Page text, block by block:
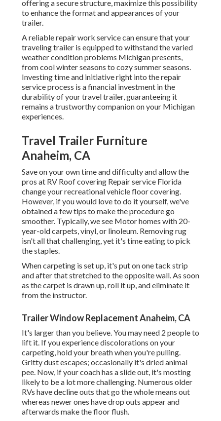
offering a secure structure, maximize this possibility
to enhance the format and appearances of your
trailer.
A reliable repair work service can ensure that your
traveling trailer is equipped to withstand the varied
weather condition problems Michigan presents,
from cool winter seasons to cozy summer seasons.
Investing time and initiative right into the repair
service process is a financial investment in the
durability of your travel trailer, guaranteeing it
remains a trustworthy companion on your Michigan
experiences.
Travel Trailer Furniture
Anaheim, CA
Save on your own time and difficulty and allow the
pros at RV Roof covering Repair service Florida
change your recreational vehicle floor covering.
However, if you would love to do it yourself, we've
obtained a few tips to make the procedure go
smoother. Typically, we see Motor homes with 20-
year-old carpets, vinyl, or linoleum. Removing rug
isn't all that challenging, yet it's time eating to pick
the staples.
When carpeting is set up, it's put on one tack strip
and after that stretched to the opposite wall. As soon
as the carpet is drawn up, roll it up, and eliminate it
from the instructor.
Trailer Window Replacement Anaheim, CA
It's larger than you believe. You may need 2 people to
lift it. If you experience discolorations on your
carpeting, hold your breath when you're pulling.
Gritty dust escapes; occasionally it's dried animal
pee. Now, if your coach has a slide out, it's mosting
likely to be a lot more challenging. Numerous older
RVs have decline outs that go the whole means out
whereas newer ones have drop outs appear and
afterwards make the floor flush.